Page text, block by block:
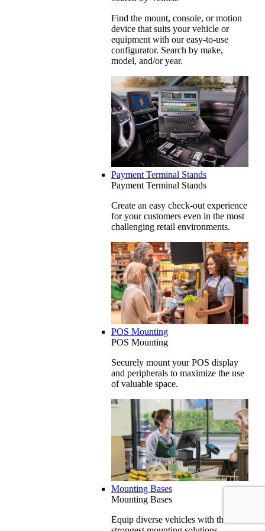
Find the mount, console, or motion
device that suits your vehicle or
equipment with our easy-to-use
configurator. Search by make,
model, and/or year.
Payment Terminal Stands
Payment Terminal Stands
Create an easy check-out experience
for your customers even in the most
challenging retail environments.
POS Mounting
POS Mounting
Securely mount your POS display
and peripherals to maximize the use
of valuable space.
Mounting Bases
Mounting Bases
Equip diverse vehicles with the